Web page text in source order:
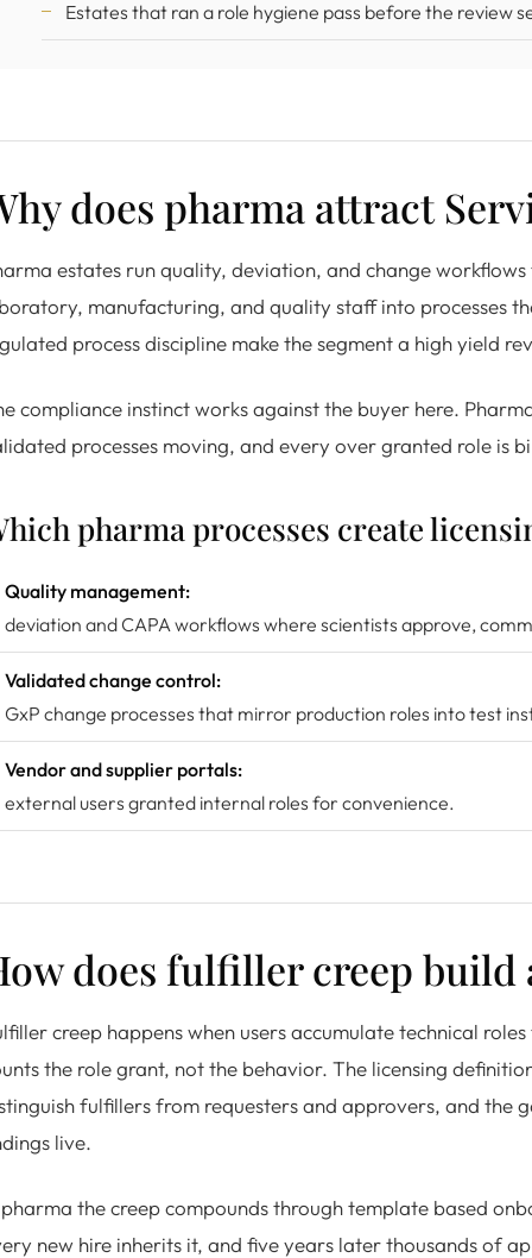
Estates that ran a role hygiene pass before the review
does pharma attract
estates run quality, deviation, and change
manufacturing, and quality staff into processes
process discipline make the segment a high yield
compliance instinct works against the buyer here.
processes moving, and every over granted role is
pharma processes create
Quality management:
deviation and CAPA workflows where scientists approve,
Validated change control:
GxP change processes that mirror production roles into test
Vendor and supplier portals:
external users granted internal roles for convenience.
does fulfiller creep build
creep happens when users accumulate technical
the role grant, not the behavior. The licensing
fulfillers from requesters and approvers, and the
live.
the creep compounds through template based
new hire inherits it, and five years later thousands of